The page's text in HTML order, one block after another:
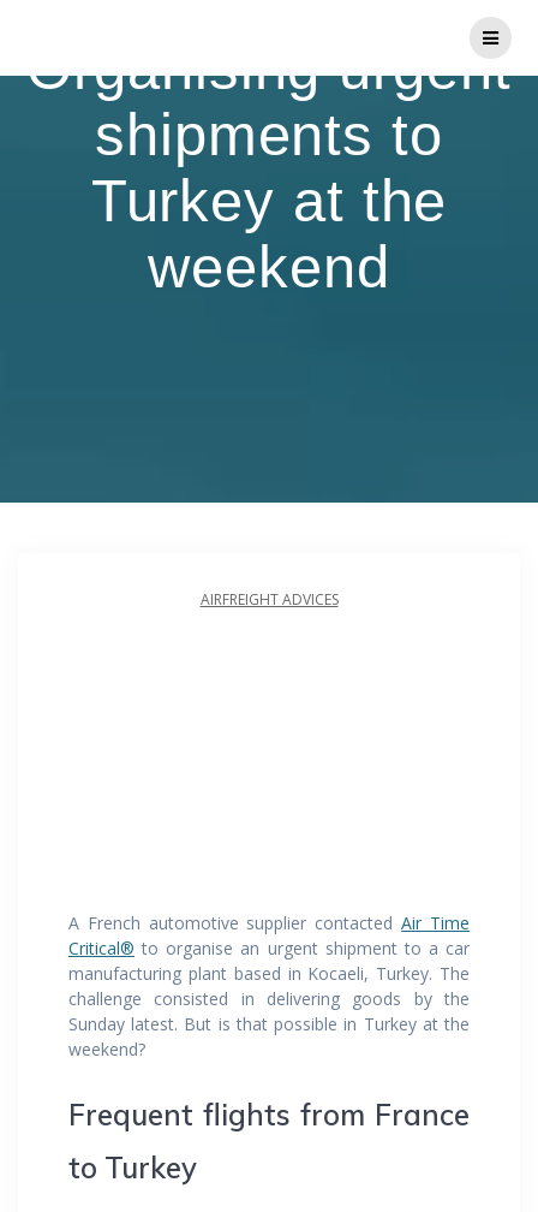
Organising urgent
shipments to
Turkey at the
weekend
AIRFREIGHT ADVICES
A French automotive supplier contactedAir Time
Critical® to organise an urgent shipment to a car
manufacturing plant based in Kocaeli, Turkey. The
challenge consisted in delivering goods by the
Sunday latest. But is that possible in Turkey at the
weekend?
Frequent flights from France
to Turkey